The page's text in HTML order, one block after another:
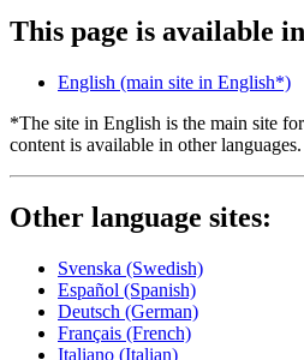
This page is available
English (main site in English*)
*The site in English is the main site
content is available in other languages.
Other language sites:
Svenska (Swedish)
Español (Spanish)
Deutsch (German)
Français (French)
Italiano (Italian)